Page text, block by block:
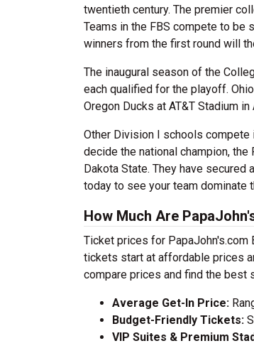
twentieth century. The premier
Teams in the FBS compete to be
winners from the first round will
The inaugural season of the
each qualified for the playoff.
Oregon Ducks at AT&T Stadium in
Other Division I schools compete
decide the national champion,
Dakota State. They have secured
today to see your team dominate
How Much Are
Ticket prices for PapaJohn's.com
tickets start at affordable prices
compare prices and find the best
Average Get-In Price:
Budget-Friendly Tickets:
VIP Suites & Premium